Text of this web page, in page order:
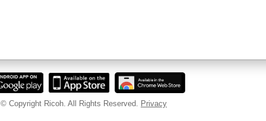
© Copyright Ricoh. All Rights Reserved. Privacy